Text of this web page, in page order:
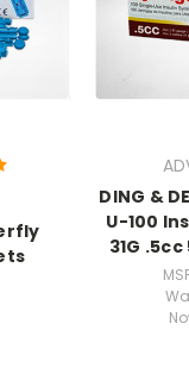
DING &
U-100
31G